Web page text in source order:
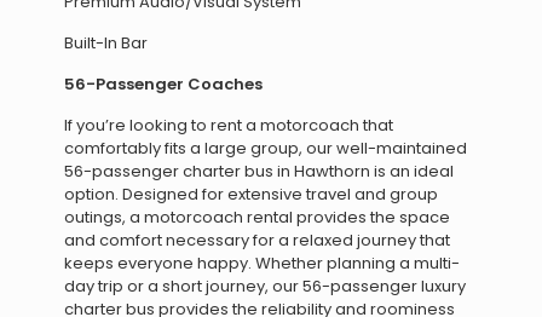
Built-In Bar
56-Passenger Coaches
If you’re looking to rent a motorcoach that
comfortably fits a large group, our well-maintained
56-passenger charter bus in Hawthorn is an ideal
option. Designed for extensive travel and group
outings, a motorcoach rental provides the space
and comfort necessary for a relaxed journey that
keeps everyone happy. Whether planning a multi-
day trip or a short journey, our 56-passenger luxury
charter bus provides the reliability and roominess